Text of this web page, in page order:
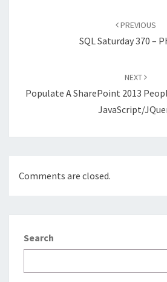
PREVIOUS
SQL Saturday 370 –
NEXT
Populate A SharePoint 2013
JavaScript/
Comments are closed.
Search